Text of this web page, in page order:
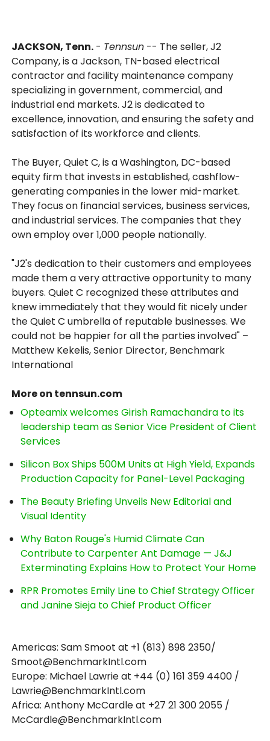
JACKSON, Tenn. - Tennsun -- The seller, J2
Company, is a Jackson, TN-based electrical
contractor and facility maintenance company
specializing in government, commercial, and
industrial end markets. J2 is dedicated to
excellence, innovation, and ensuring the safety and
satisfaction of its workforce and clients.
The Buyer, Quiet C, is a Washington, DC-based
equity firm that invests in established, cashflow-
generating companies in the lower mid-market.
They focus on financial services, business services,
and industrial services. The companies that they
own employ over 1,000 people nationally.
"J2's dedication to their customers and employees
made them a very attractive opportunity to many
buyers. Quiet C recognized these attributes and
knew immediately that they would fit nicely under
the Quiet C umbrella of reputable businesses. We
could not be happier for all the parties involved" –
Matthew Kekelis, Senior Director, Benchmark
International
More on tennsun.com
Opteamix welcomes Girish Ramachandra to its
leadership team as Senior Vice President of Client
Services
Silicon Box Ships 500M Units at High Yield, Expands
Production Capacity for Panel-Level Packaging
The Beauty Briefing Unveils New Editorial and
Visual Identity
Why Baton Rouge's Humid Climate Can
Contribute to Carpenter Ant Damage — J&J
Exterminating Explains How to Protect Your Home
RPR Promotes Emily Line to Chief Strategy Officer
and Janine Sieja to Chief Product Officer
Americas: Sam Smoot at +1 (813) 898 2350/
Smoot@BenchmarkIntl.com
Europe: Michael Lawrie at +44 (0) 161 359 4400 /
Lawrie@BenchmarkIntl.com
Africa: Anthony McCardle at +27 21 300 2055 /
McCardle@BenchmarkIntl.com